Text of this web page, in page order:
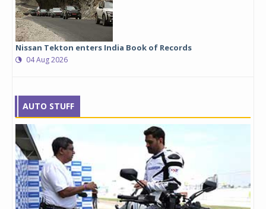
Nissan Tekton enters India Book of Records
04 Aug 2026
AUTO STUFF